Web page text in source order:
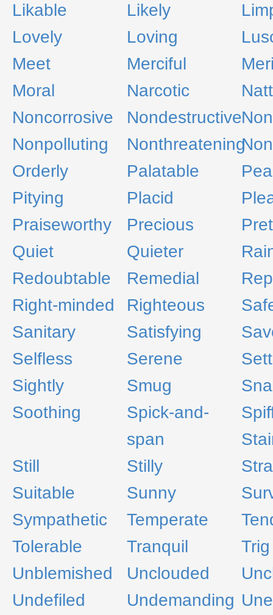
Likable
Likely
Lovely
Loving
Meet
Merciful
Moral
Narcotic
Noncorrosive
Nondestructive
Nonpolluting
Nonthreatening
Orderly
Palatable
Pitying
Placid
Praiseworthy
Precious
Quiet
Quieter
Redoubtable
Remedial
Right-minded
Righteous
Sanitary
Satisfying
Selfless
Serene
Sightly
Smug
Soothing
Spick-and-
span
Still
Stilly
Suitable
Sunny
Sympathetic
Temperate
Tolerable
Tranquil
Trig
Unblemished
Unclouded
Undefiled
Undemanding